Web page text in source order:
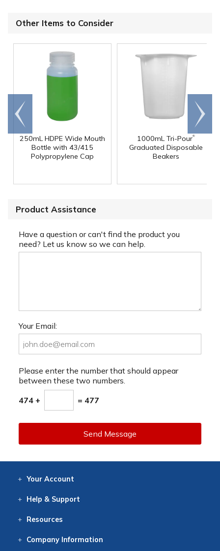
Other Items to Consider
250mL HDPE Wide Mouth
Bottle with 43/415
Polypropylene Cap
1000mL Tri-Pour®
Graduated Disposable
Beakers
Go to
end
Scroll
right
Product Assistance
Have a question or can't find the product you
need? Let us know so we can help.
Your Email:
Please enter the number that should appear
between these two numbers.
474 + = 477
Send Message
Your Account
Help & Support
Resources
CompanyInformation